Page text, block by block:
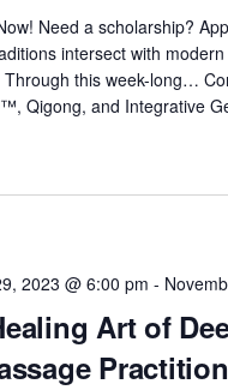
Need a scholarship?
intersect with
Through this week-long…
Qigong, and Integrative
Art of
2023 @ 6:00 pm -